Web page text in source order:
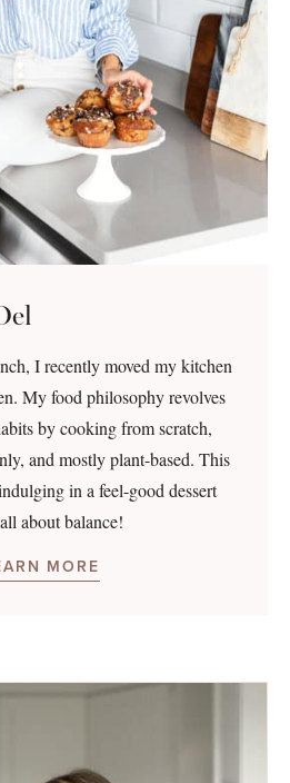
I recently moved my kitchen
My food philosophy revolves
by cooking from scratch,
and mostly plant-based. This
in a feel-good dessert
about balance!
MORE